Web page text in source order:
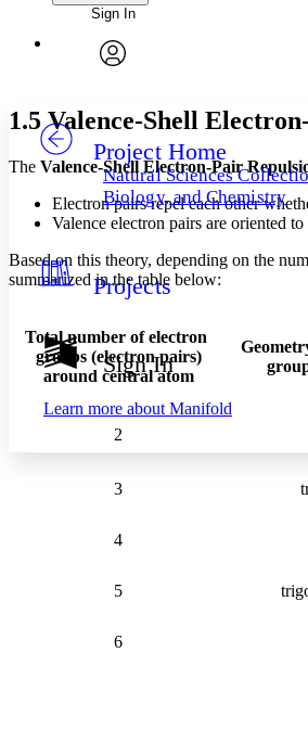
Annotations
Others
Your highlights
Resources
Show all
Show all Hide all
Font
Font style
Decrease font size
Decrease font size
Color Scheme
Light
Annotation contrast
abc Low
High
Margins
Increase text margins Decrease
Reset to Defaults
Enter search criteria
Search within:
Sign In
Project Home
Natural Sciences
Biology, and Chemistry
Projects
Sign In
Learn more about Manifold
1.5 Valence-Shell
The Valence-Shell Electron-Pair
Electron pairs repel each other
Valence electron pairs are oriented
Based on this theory, depending on the
summarized in the table below:
Total number of electron
groups (electron pairs)
around central atom
2
3
4
5
6